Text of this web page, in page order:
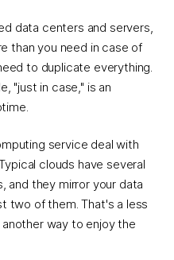
data centers and servers,
than you need in case of
to duplicate everything.
"just in case," is an
service deal with
clouds have several
and they mirror your data
two of them. That's a less
way to enjoy the